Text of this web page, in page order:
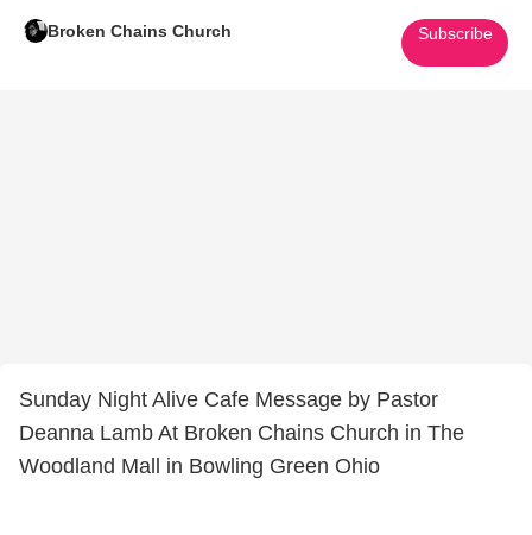
Broken Chains Church Subscribe
Sunday Night Alive Cafe Message by Pastor
Deanna Lamb At Broken Chains Church in The
Woodland Mall in Bowling Green Ohio